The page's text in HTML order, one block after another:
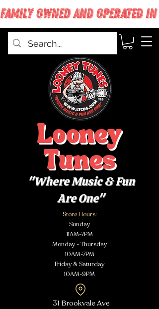
FAMILY OWNED AND OPERATED
Looney
Tunes
"Where Music & Fun
Are One"
Store Hours:
Sunday
11AM-7PM
Monday - Thursday
10AM-7PM
Friday & Saturday
10AM-9PM
31 Brookvale Ave